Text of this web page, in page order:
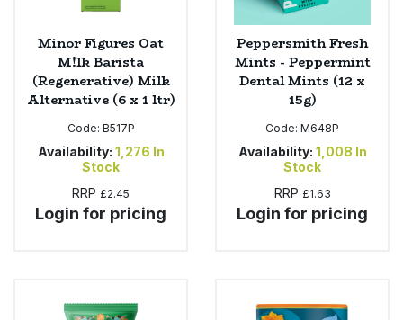
Minor Figures Oat
M!lk Barista
(Regenerative) Milk
Alternative (6 x 1 ltr)
Code: B517P
Availability: 1,276 In
Stock
RRP £2.45
Login for pricing
Peppersmith Fresh
Mints - Peppermint
Dental Mints (12 x
15g)
Code: M648P
Availability: 1,008 In
Stock
RRP £1.63
Login for pricing